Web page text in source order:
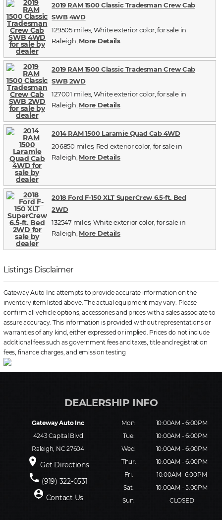
2019 RAM 1500 Classic Tradesman Crew Cab
SWB 4WD
129505 miles, White exterior color, for sale in
Raleigh, More Details
2019 RAM 1500 Classic Tradesman Crew Cab
SWB 2WD
127001 miles, White exterior color, for sale in
Raleigh, More Details
2014 RAM 1500 Laramie Quad Cab 4WD
206850 miles, Red exterior color, for sale in
Raleigh, More Details
2018 Ford F-150 XLT SuperCrew 6.5-ft. Bed
2WD
132547 miles, White exterior color, for sale in
Raleigh, More Details
Listings Disclaimer
Gateway Auto Inc attempts to provide accurate information on the
inventory item listed above. The actual equipment may vary. Please
confirm all vehicle options, accessories and prices with a sales associate to
assure accuracy. This information is provided without representations or
warranties of any kind, either expressed or implied. Prices do not include
additional fees such as government fees and taxes, title and registration
fees, finance charges, and emission testing
Gateway Auto Inc
4243 Capital Blvd
Raleigh, NC 27604
place Get Directions
phone (919) 322-0531
person_pin Contact Us
Mon:
10:00AM - 6:00PM
Tue:
10:00AM - 6:00PM
Wed:
10:00AM - 6:00PM
Thur:
10:00AM - 6:00PM
Fri:
10:00AM -6:00PM
Sat:
10:00AM - 5:00PM
Sun:
CLOSED